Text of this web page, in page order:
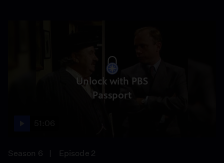
Unlock with PBS
Passport
Season 6
Episode 2